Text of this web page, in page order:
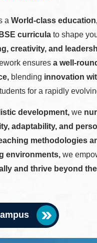
a World-class
curricula to shape
creativity, and
ensures a well-
blending innovation
for a rapidly
development, we
adaptability, and
methodologies
environments, we
and thrive beyond the